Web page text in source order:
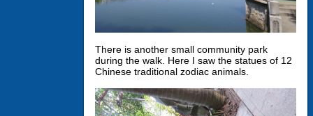
There is another small community park
during the walk. Here I saw the statues of 12
Chinese traditional zodiac animals.